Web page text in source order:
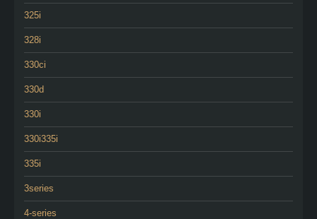
325i
328i
330ci
330d
330i
330i335i
335i
3series
4-series